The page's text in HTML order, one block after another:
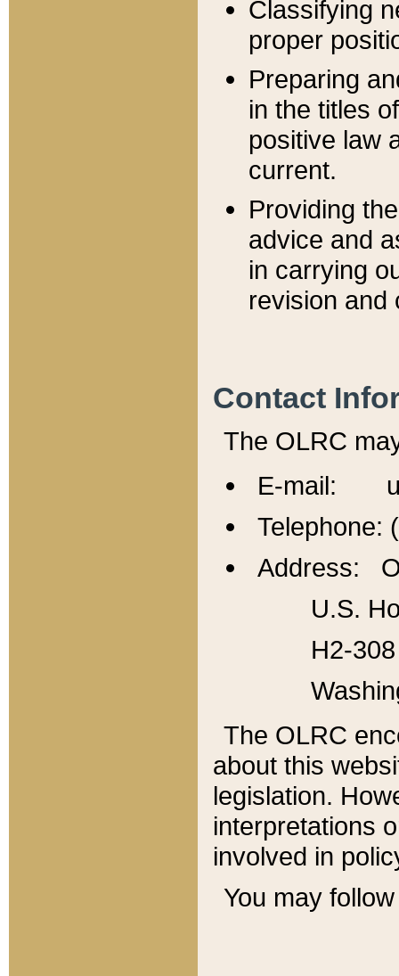
Classifying
proper
Preparing
in the titles
positive law
current.
Providing
advice and
in carrying
revision and
Contact
The OLRC
E-mail:
Telephone:
Address:
U.S.
H2-
The OLRC
about this
legislation.
interpretations
involved in
You may